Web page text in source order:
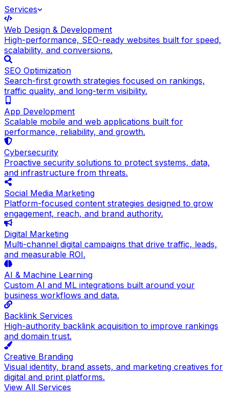
Services
Web Design & Development
High-performance, SEO-ready websites built for speed,
scalability, and conversions.
SEO Optimization
Search-first growth strategies focused on rankings,
traffic quality, and long-term visibility.
App Development
Scalable mobile and web applications built for
performance, reliability, and growth.
Cybersecurity
Proactive security solutions to protect systems, data,
and infrastructure from threats.
Social Media Marketing
Platform-focused content strategies designed to grow
engagement, reach, and brand authority.
Digital Marketing
Multi-channel digital campaigns that drive traffic, leads,
and measurable ROI.
AI & Machine Learning
Custom AI and ML integrations built around your
business workflows and data.
Backlink Services
High-authority backlink acquisition to improve rankings
and domain trust.
Creative Branding
Visual identity, brand assets, and marketing creatives for
digital and print platforms.
View All Services